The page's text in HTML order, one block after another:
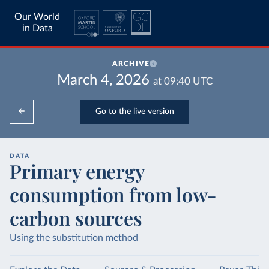
Our World
in Data
ARCHIVE
March 4, 2026 at 09:40UTC
Go to the live version
DATA
Primary energy
consumption from low-
carbon sources
Using the substitution method